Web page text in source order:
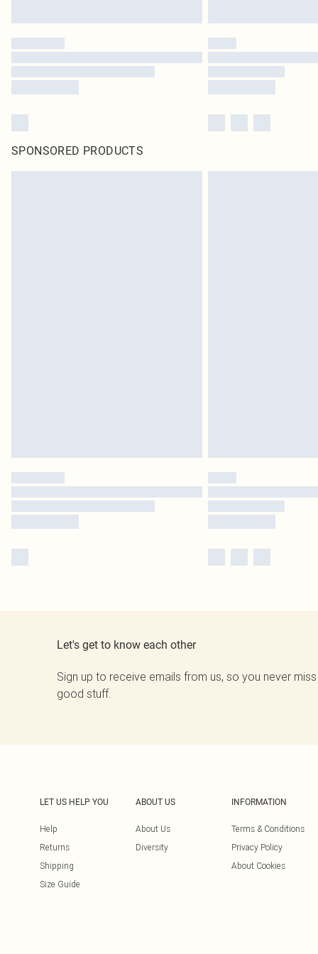
SPONSORED PRODUCTS
Let's get to know each other
Sign up to receive emails from us, so you never
good stuff.
LET US HELP YOU
Help
Returns
Shipping
Size Guide
ABOUT US
About Us
Diversity
INFORMATION
Terms & Conditions
Privacy Policy
About Cookies